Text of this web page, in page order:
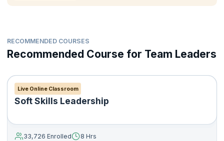
RECOMMENDED COURSES
Recommended Course for Team Leaders
Live Online Classroom
Soft Skills Leadership
33,726 Enrolled
8 Hrs